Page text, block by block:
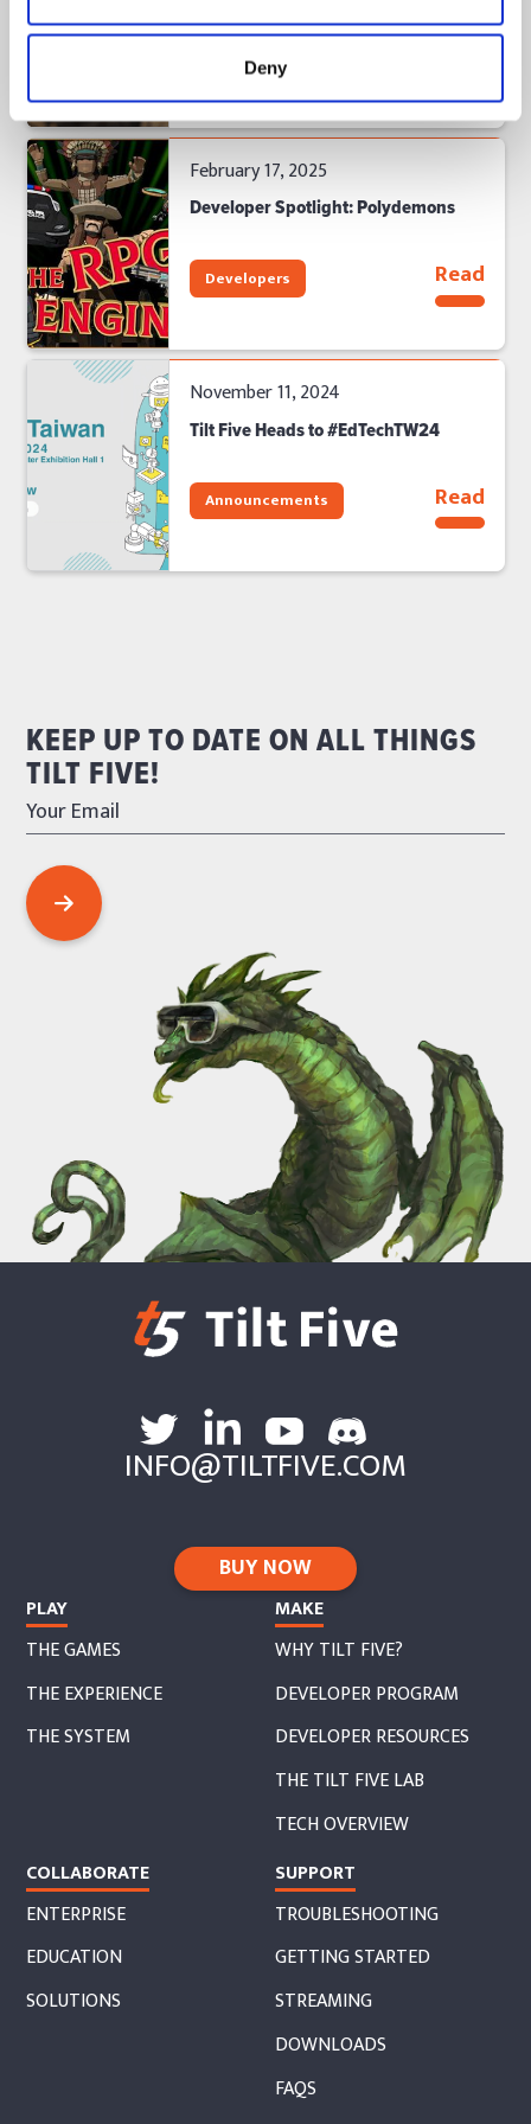
Deny
Developers
February 17, 2025
Developer Spotlight: Polydemons
Developers Read
November 11, 2024
Tilt Five Heads to #EdTechTW24
Announcements Read
KEEP UP TO DATE ON ALL THINGS
TILT FIVE!
INFO@TILTFIVE.COM
BUY NOW
PLAY
THE GAMES
THE EXPERIENCE
THE SYSTEM
MAKE
WHY TILT FIVE?
DEVELOPER PROGRAM
DEVELOPER RESOURCES
THE TILT FIVE LAB
TECH OVERVIEW
COLLABORATE
ENTERPRISE
EDUCATION
SOLUTIONS
SUPPORT
TROUBLESHOOTING
GETTING STARTED
STREAMING
DOWNLOADS
FAQS